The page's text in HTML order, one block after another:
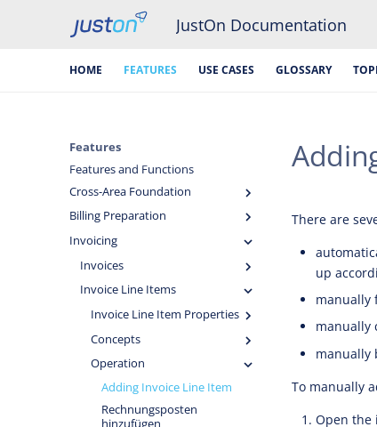
JustOn Documentation
HOME FEATURES USE CASES GLOSSARY
Features
Features and Functions
Cross-Area Foundation
Billing Preparation
Invoicing
Invoices
Invoice Line Items
Invoice Line Item Properties
Concepts
Operation
Adding Invoice Line Item
Rechnungsposten
hinzufügen
There are
up
manually
manually
manually
To manually
Open the